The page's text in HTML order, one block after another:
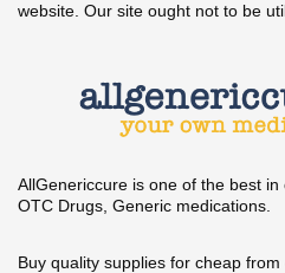
website. Our site ought not to be
AllGenericcure is one of the best
OTC Drugs, Generic medications.
Buy quality supplies for cheap